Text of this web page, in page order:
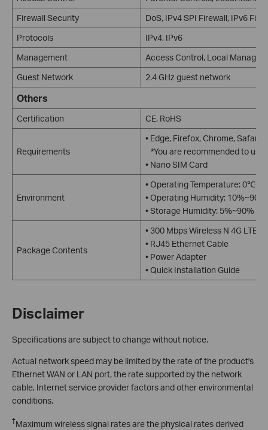
Firewall Security
DoS, IPv4 SPI Firewall, IPv6
Protocols
IPv4, IPv6
Management
Access Control, Local
Guest Network
2.4 GHz guest network
Others
Certification CE, RoHS
Requirements
• Edge, Firefox, Chrome,
*You are recommended to
• Nano SIM Card
Environment
• Operating Temperature:
• Operating Humidity:
• Storage Humidity: 5%~90%
Package Contents
• 300 Mbps Wireless N 4G LTE
• RJ45 Ethernet Cable
• Power Adapter
• Quick Installation Guide
Disclaimer
Specifications are subject to change without notice.
Actual network speed may be limited by the rate of the product's
Ethernet WAN or LAN port, the rate supported by the network
cable, Internet service provider factors and other environmental
conditions.
†Maximum wireless signal rates are the physical rates derived